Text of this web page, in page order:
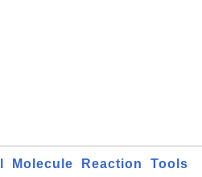
Molecule Reaction
Tools